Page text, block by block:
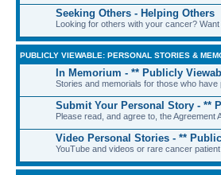
Seeking Others - Helping Others
Looking for others with your cancer?
PUBLICLY VIEWABLE: PERSONAL STORIES &
In Memorium - ** Publicly
Stories and memorials for those who
Submit Your Personal Story - **
Please read, and agree to, the
Video Personal Stories - **
YouTube and videos or rare cancer